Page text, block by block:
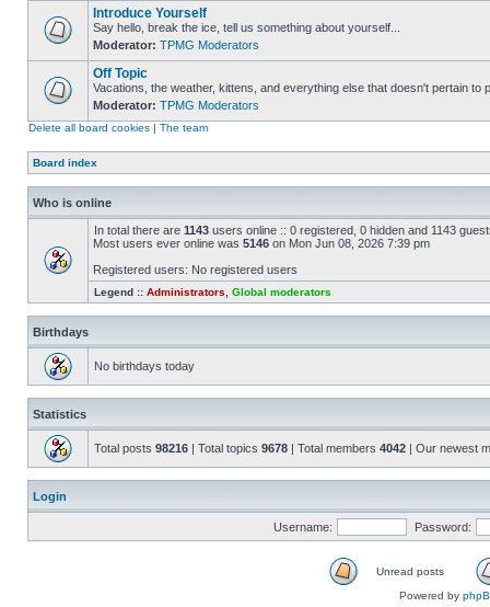
Introduce Yourself
Say hello, break the ice, tell us something about yourself...
Moderator: TPMG Moderators
Off Topic
Vacations, the weather, kittens, and everything else that doesn't pertain to
Moderator: TPMG Moderators
Delete all board cookies | The team
Board index
Who is online
In total there are 1143 users online :: 0 registered, 0 hidden and 1143
Most users ever online was 5146 on Mon Jun 08, 2026 7:39 pm
Registered users: No registered users
Legend :: Administrators Global moderators
Birthdays
No birthdays today
Statistics
Total posts 98216 | Total topics 9678 | Total members 4042 | Our newest
Login
Username: Password:
Unread posts
Powered by